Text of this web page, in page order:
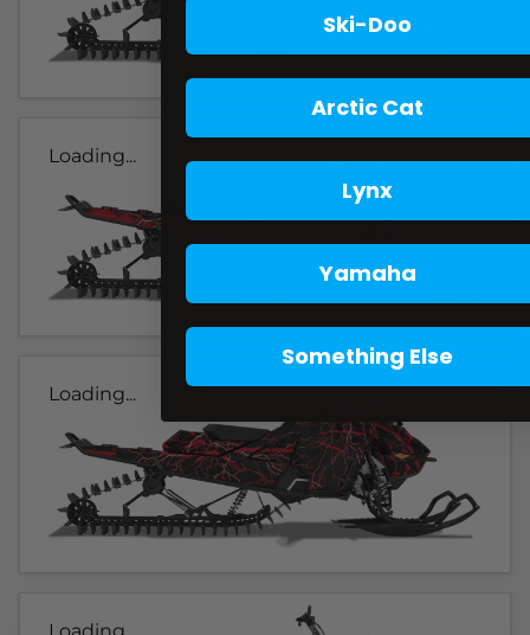
Loading...
Loading...
Ski-Doo
Arctic Cat
Lynx
Yamaha
Something Else